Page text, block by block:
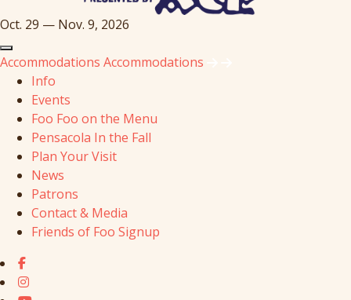
Oct. 29 — Nov. 9, 2026
Accommodations Accommodations
Info
Events
Foo Foo on the Menu
Pensacola In the Fall
Plan Your Visit
News
Patrons
Contact & Media
Friends of Foo Signup